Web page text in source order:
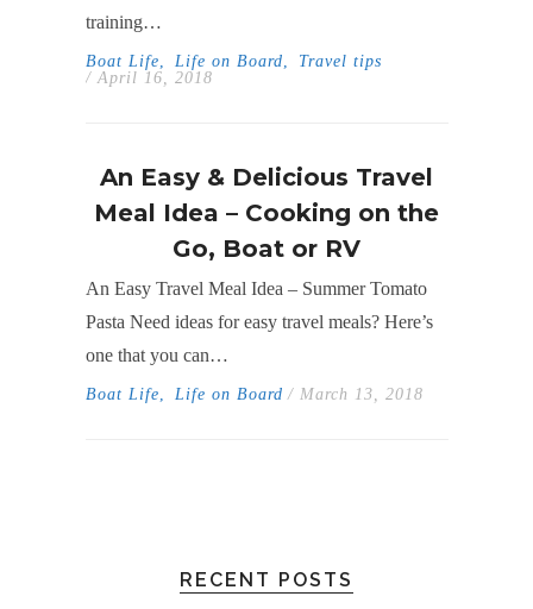
training…
Boat Life Life on Board
Travel tips
/ April 16, 2018
An Easy & Delicious Travel
Meal Idea – Cooking on the
Go, Boat or RV
An Easy Travel Meal Idea – Summer Tomato
Pasta Need ideas for easy travel meals? Here’s
one that you can…
Boat Life Life on Board / March 13, 2018
RECENT POSTS